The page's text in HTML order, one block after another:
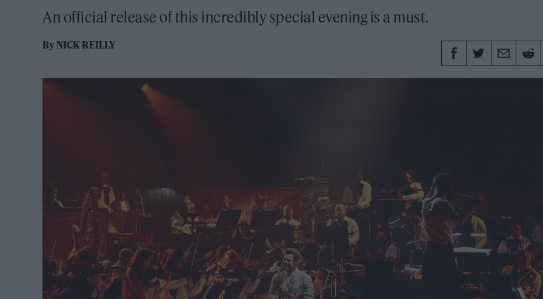
An official release of this incredibly special evening is a must.
ByNICK REILLY